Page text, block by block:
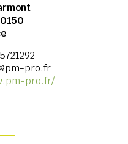
pro.fr
pro.fr/